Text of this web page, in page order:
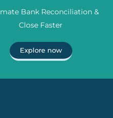
Bank Reconciliation &
Close Faster
Explore now